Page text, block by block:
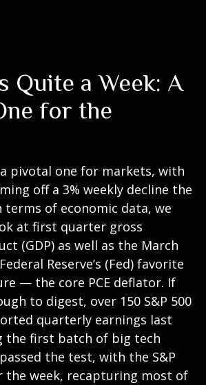
Quite a Week: A
for the
pivotal one for markets, with
off a 3% weekly decline the
terms of economic data, we
at first quarter gross
(GDP) as well as the March
Reserve’s (Fed) favorite
— the core PCE deflator. If
to digest, over 150 S&P 500
quarterly earnings last
the first batch of big tech
the test, with the S&P
the week, recapturing most of